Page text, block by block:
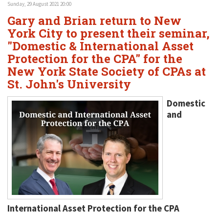
Attorneys
Gary A. Forster
Eric C. Boughman
J. Brian Page
Teresa N. Phillips
Thomas C. Shaw
James E. Shepherd
Mark S. Givens
Viviane Ricci
David Simon
Practice Areas
Corporate Law
Tax Law
International Law
Asset Protection
Healthcare Law
Estate Planning & Probate
Internet & Technology
Business Litigation
Resource Library
Contact Us
Sunday, 29 August 2021 20:00
Gary and Brian return to New
York City to present their seminar,
"Domestic & International Asset
Protection for the CPA" for the
New York State Society of CPAs at
St. John's University
Domestic
and
International Asset Protection for the CPA